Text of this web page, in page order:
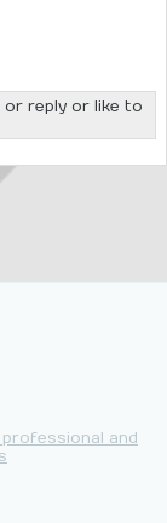
or reply or like to